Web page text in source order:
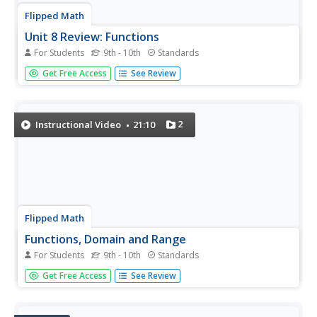
Flipped Math
Unit 8 Review: Functions
For Students 9th - 10th Standards
Let's finish a functional review. Pupils work through 31
items to review the concepts learned in Unit 8. Scholars
then...
Get Free Access See Review
Instructional Video 21:10 2
Flipped Math
Functions, Domain and Range
For Students 9th - 10th Standards
Take a deeper dive into the notation of a function. The
video presentation uses grocery store prices as an
Get Free Access See Review